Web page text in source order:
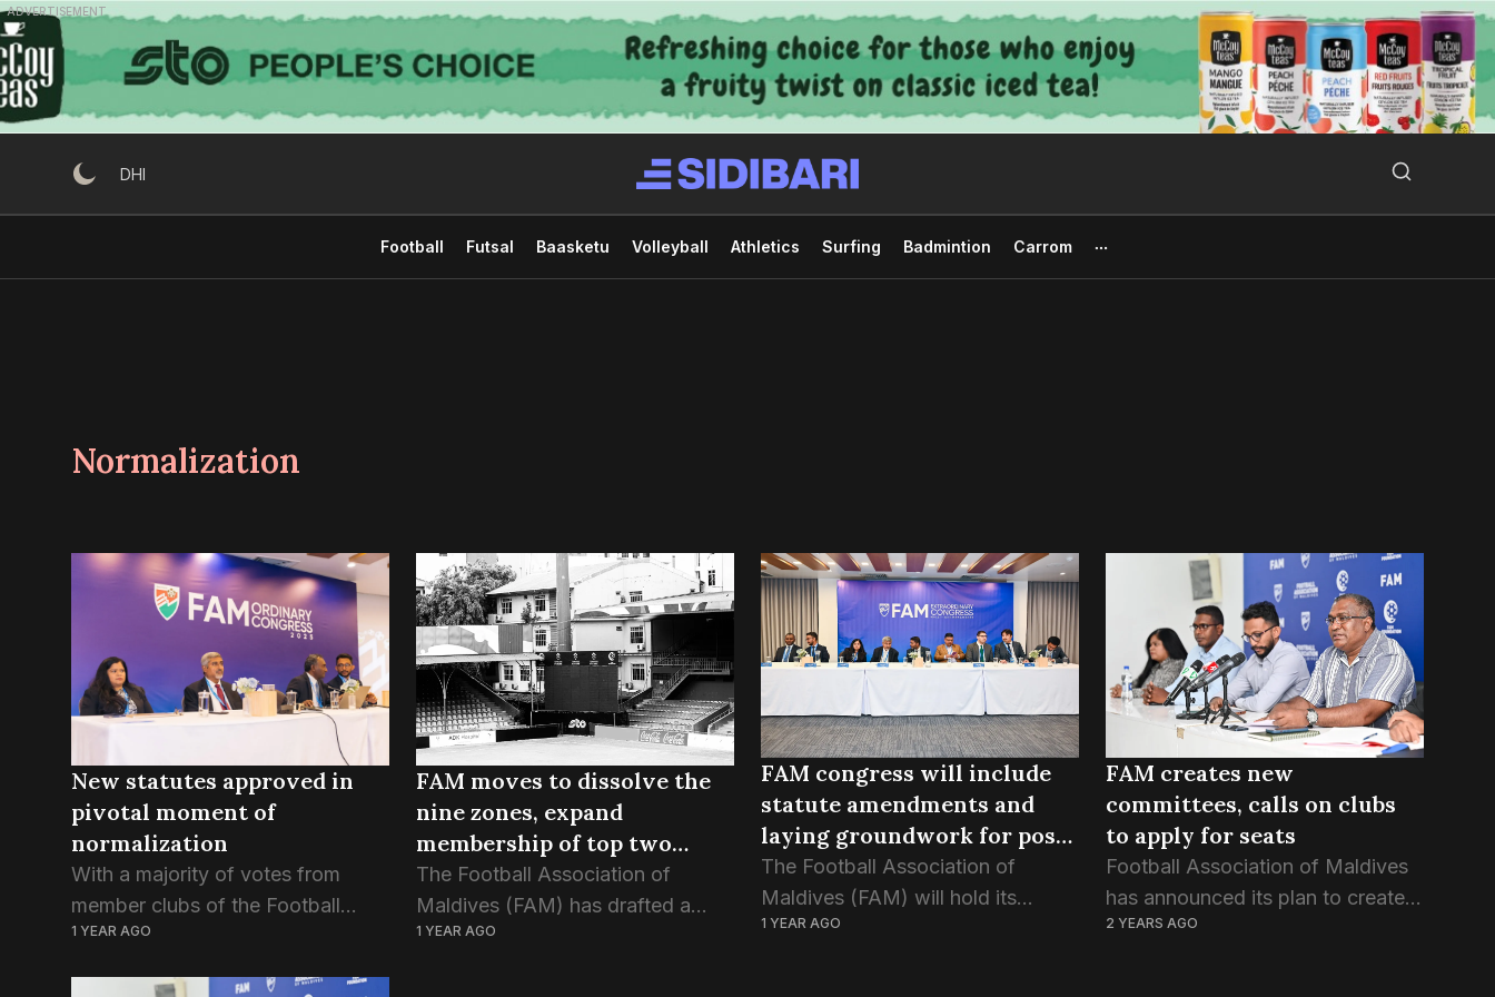
Skip
to
content
ADVERTISEMENT
DHI
Football Futsal Baasketu Volleyball Athletics Surfing Badmintion Carrom
Normalization
New statutes approved in
pivotal moment of
normalization
With a majority of votes from
member clubs of the Football
Association of Maldives, the
1 YEAR AGO
FAM moves to dissolve the
nine zones, expand
membership of top two
divisions
The Football Association of
Maldives (FAM) has drafted a
resolution to dissolve the nine
1 YEAR AGO
FAM congress will include
statute amendments and
laying groundwork for post-
normalisation
The Football Association of
Maldives (FAM) will hold its
ordinary congress next Friday, 27
1 YEAR AGO
FAM creates new
committees, calls on clubs
to apply for seats
Football Association of Maldives
has announced its plan to create
seven new committees ahead of
2 YEARS AGO